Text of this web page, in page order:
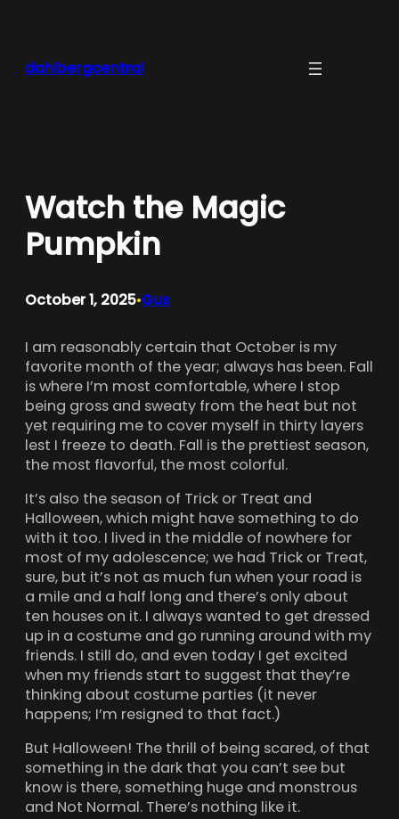
dahlbergcentral
Watch the Magic
Pumpkin
October 1, 2025•Gus
I am reasonably certain that October is my
favorite month of the year; always has been. Fall
is where I’m most comfortable, where I stop
being gross and sweaty from the heat but not
yet requiring me to cover myself in thirty layers
lest I freeze to death. Fall is the prettiest season,
the most flavorful, the most colorful.
It’s also the season of Trick or Treat and
Halloween, which might have something to do
with it too. I lived in the middle of nowhere for
most of my adolescence; we had Trick or Treat,
sure, but it’s not as much fun when your road is
a mile and a half long and there’s only about
ten houses on it. I always wanted to get dressed
up in a costume and go running around with my
friends. I still do, and even today I get excited
when my friends start to suggest that they’re
thinking about costume parties (it never
happens; I’m resigned to that fact.)
But Halloween! The thrill of being scared, of that
something in the dark that you can’t see but
know is there, something huge and monstrous
and Not Normal. There’s nothing like it.